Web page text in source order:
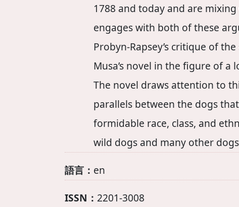
1788 and today and are
engages with both of these
Probyn-Rapsey’s critique of
Musa’s novel in the figure of
The novel draws attention to
parallels between the dogs
formidable race, class, and
wild dogs and many other
語言： en
ISSN： 2201-3008